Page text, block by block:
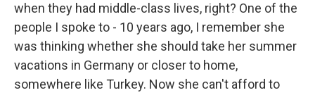
when they had middle-class lives, right? One of the
people I spoke to - 10 years ago, I remember she
was thinking whether she should take her summer
vacations in Germany or closer to home,
somewhere like Turkey. Now she can't afford to